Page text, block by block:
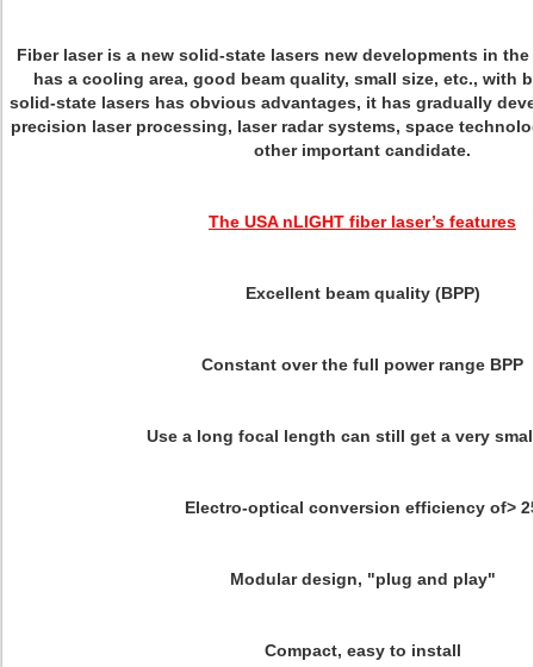
Fiber laser is a new solid-state lasers new developments in
has a cooling area, good beam quality, small size, etc., with
solid-state lasers has obvious advantages, it has gradually
precision laser processing, laser radar systems, space
other important candidate.
The USA nLIGHT fiber laser’s features
Excellent beam quality (BPP)
Constant over the full power range BPP
Use a long focal length can still get a very
Electro-optical conversion efficiency of>
Modular design, "plug and play"
Compact, easy to install